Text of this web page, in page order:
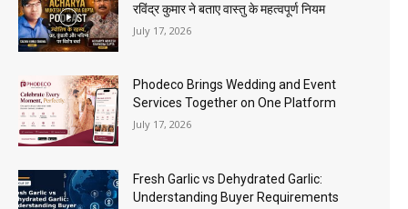
रविंद्र कुमार ने बताए वास्तु के महत्वपूर्ण नियम
July 17, 2026
Phodeco Brings Wedding and Event
Services Together on One Platform
July 17, 2026
Fresh Garlic vs Dehydrated Garlic:
Understanding Buyer Requirements